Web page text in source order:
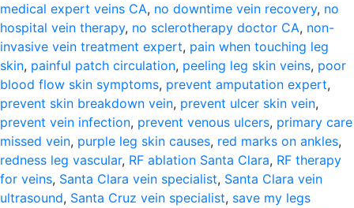
medical expert veins CA, no downtime vein recovery, no
hospital vein therapy, no sclerotherapy doctor CA, non-
invasive vein treatment expert, pain when touching leg
skin, painful patch circulation, peeling leg skin veins, poor
blood flow skin symptoms, prevent amputation expert,
prevent skin breakdown vein, prevent ulcer skin vein,
prevent vein infection, prevent venous ulcers, primary care
missed vein, purple leg skin causes, red marks on ankles,
redness leg vascular, RF ablation Santa Clara, RF therapy
for veins, Santa Clara vein specialist, Santa Clara vein
ultrasound, Santa Cruz vein specialist, save my legs